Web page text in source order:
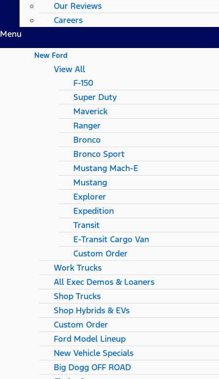
Our Reviews
Careers
Menu
New Ford
View All
F-150
Super Duty
Maverick
Ranger
Bronco
Bronco Sport
Mustang Mach-E
Mustang
Explorer
Expedition
Transit
E-Transit Cargo Van
Custom Order
Work Trucks
All Exec Demos & Loaners
Shop Trucks
Shop Hybrids & EVs
Custom Order
Ford Model Lineup
New Vehicle Specials
Big Dogg OFF ROAD